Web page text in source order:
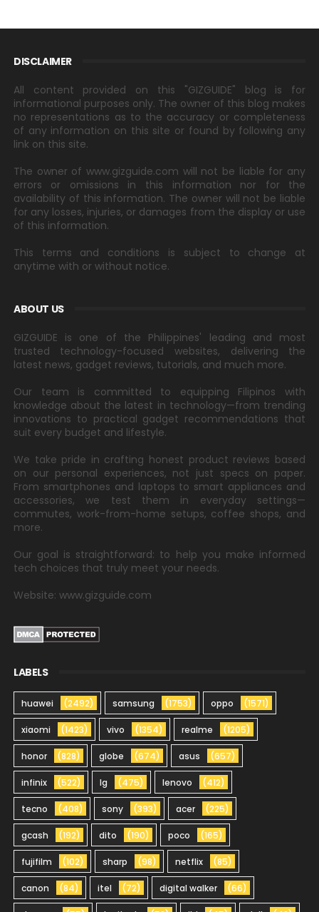
DISCLAIMER
All content provided on this "GIZGUIDE" blog is for
informational purposes only. The owner of this blog makes
no representations as to the accuracy or completeness
of any information on this site or found by following any
link on this site.
The owner of www.gizguide.com will not be liable for any
errors or omissions in this information nor for the
availability of this information. The owner will not be liable
for any losses, injuries, or damages from the display or use
of this information.
This terms and conditions is subject to change at
anytime with or without notice.
ABOUT US
GIZGUIDE is one of the Philippines' leading and most
trusted technology-focused websites, delivering the
latest news, gadget reviews, tutorials, and much more.
Our team is committed to equipping Filipinos with
knowledge about the latest in technology—from trending
innovations to practical gadget recommendations that
suit every budget and lifestyle.
We take pride in crafting honest product reviews based
on our personal experiences, not just specs on paper.
From smartphones and laptops to smart appliances and
accessories, we test them in everyday settings—
commutes, work-from-home setups, coffee shops, and
more.
Our goal is straightforward: to help you make informed
tech choices that truly meet your needs.
Website: www.gizguide.com
LABELS
huawei (2492) samsung (1753) oppo (1571)
xiaomi (1423) vivo (1354) realme (1205)
honor (828) globe (674) asus (657)
infinix (522) lg (475) lenovo (412)
tecno (408) sony (393) acer (225)
gcash (192) dito (190) poco (165)
fujifilm (102) sharp (98) netflix (85)
canon (84) itel (72) digital walker (66)